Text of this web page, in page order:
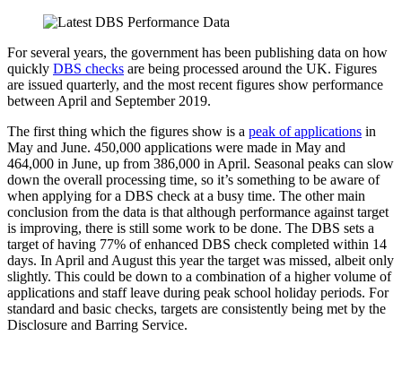
For several years, the government has been publishing data on how
quickly DBS checks are being processed around the UK. Figures
are issued quarterly, and the most recent figures show performance
between April and September 2019.
The first thing which the figures show is a peak of applications in
May and June. 450,000 applications were made in May and
464,000 in June, up from 386,000 in April. Seasonal peaks can slow
down the overall processing time, so it’s something to be aware of
when applying for a DBS check at a busy time. The other main
conclusion from the data is that although performance against target
is improving, there is still some work to be done. The DBS sets a
target of having 77% of enhanced DBS check completed within 14
days. In April and August this year the target was missed, albeit only
slightly. This could be down to a combination of a higher volume of
applications and staff leave during peak school holiday periods. For
standard and basic checks, targets are consistently being met by the
Disclosure and Barring Service.